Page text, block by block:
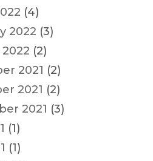
(4)
2022 (3)
(2)
2021 (2)
2021 (2)
2021 (3)
(1)
(1)